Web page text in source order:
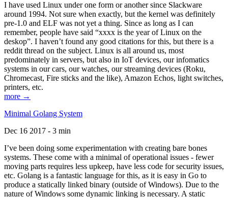
I have used Linux under one form or another since Slackware
around 1994. Not sure when exactly, but the kernel was definitely
pre-1.0 and ELF was not yet a thing. Since as long as I can
remember, people have said “xxxx is the year of Linux on the
deskop”. I haven’t found any good citations for this, but there is a
reddit thread on the subject. Linux is all around us, most
predominately in servers, but also in IoT devices, our infomatics
systems in our cars, our watches, our streaming devices (Roku,
Chromecast, Fire sticks and the like), Amazon Echos, light switches,
printers, etc.
more →
Minimal Golang System
Dec 16 2017 - 3 min
I’ve been doing some experimentation with creating bare bones
systems. These come with a minimal of operational issues - fewer
moving parts requires less upkeep, have less code for security issues,
etc. Golang is a fantastic language for this, as it is easy in Go to
produce a statically linked binary (outside of Windows). Due to the
nature of Windows some dynamic linking is necessary. A static